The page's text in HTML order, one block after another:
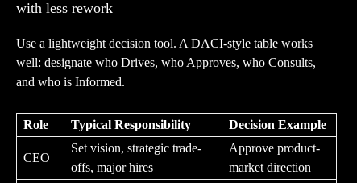
with less rework
Use a lightweight decision tool. A DACI-style table works
well: designate who Drives, who Approves, who Consults,
and who is Informed.
Role Typical Responsibility Decision Example
CEO
Set vision, strategic trade-
offs, major hires
Approve product-
market direction